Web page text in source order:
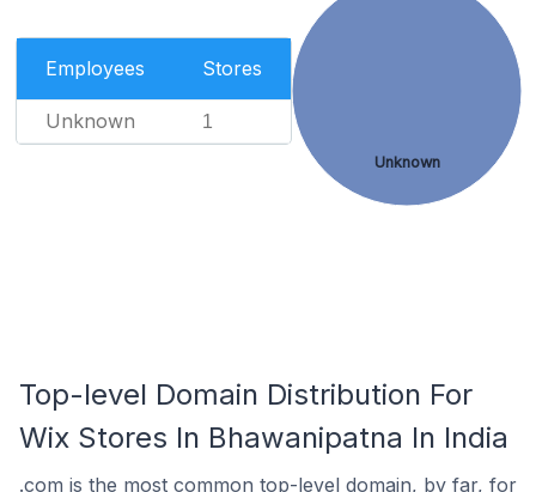
Employees Stores
Unknown 1
Unknown
Top-level Domain Distribution For
Wix Stores In Bhawanipatna In India
.com is the most common top-level domain, by far, for